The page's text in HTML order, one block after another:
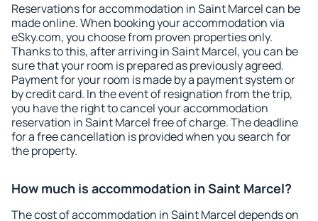
Reservations for accommodation in Saint Marcel can be
made online. When booking your accommodation via
eSky.com, you choose from proven properties only.
Thanks to this, after arriving in Saint Marcel, you can be
sure that your room is prepared as previously agreed.
Payment for your room is made by a payment system or
by credit card. In the event of resignation from the trip,
you have the right to cancel your accommodation
reservation in Saint Marcel free of charge. The deadline
for a free cancellation is provided when you search for
the property.
How much is accommodation in Saint Marcel?
The cost of accommodation in Saint Marcel depends on